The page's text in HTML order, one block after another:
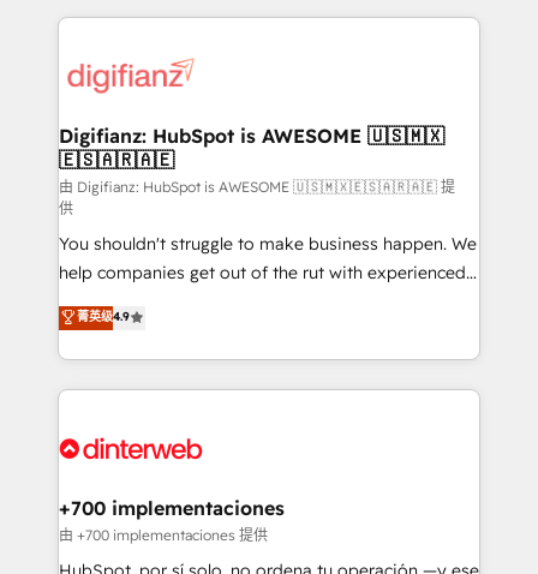
more people - Get the most out of your HubSpot
investment
operations that are causing inefficiencies, improve
supercharge revenue operations Key services: • CRM
Transformation / Web Development • RevOps &
Sales Consulting • Marketing Automation What
makes us different? 🚀 Top 0.5% of global HubSpot
agencies ⚙️ The strongest technical ability and
integration capabilities 💼 Consultative, long-term
partners who will embed ourselves into your
business, processes and systems 🏢 We specialise in
working with mid-market and enterprise
organisations, global organisations and those with
complex use cases 🏆 CRM Implementation,
Onboarding Accredited 🔐 ISO27001 & ISO9001
Digifianz: HubSpot is AWESOME 🇺🇸🇲🇽
🇪🇸🇦🇷🇦🇪
由 Digifianz: HubSpot is AWESOME 🇺🇸🇲🇽🇪🇸🇦🇷🇦🇪 提
供
You shouldn't struggle to make business happen. We
help companies get out of the rut with experienced,
process-oriented teams implementing HubSpot
Marketing, Sales, Service, CMS and Operations Hub,
so selling and actually engaging with your customers
feels easy and pain-free. We are a top ranked
and Customer First Awards, 4.9/5 rating in HubSpot
helps the following industries: logistics & 3PL, home
improvement & construction, branding and
commercialization, real estate, health, education,
菁英级4.9
+700 implementaciones
由 +700 implementaciones 提供